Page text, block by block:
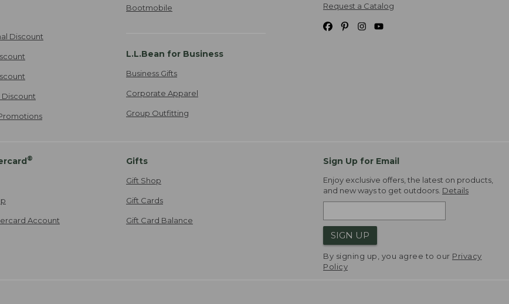
Discount
Discount
Bootmobile
L.L.Bean for Business
Business Gifts
Corporate Apparel
Group Outfitting
Request a Catalog
®
Account
Gifts
Gift Shop
Gift Cards
Gift Card Balance
Sign Up for Email
Enjoy exclusive offers, the latest on products,
and new ways to get outdoors. Details
SIGN UP
By signing up, you agree to our Privacy
Policy